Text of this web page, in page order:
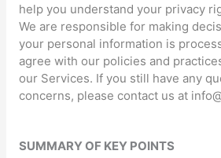
help you understand your privacy
We are responsible for making
your personal information is
agree with our policies and
our Services. If you still have any
concerns, please contact us at
SUMMARY OF KEY POINTS